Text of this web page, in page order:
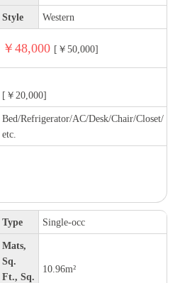
Style Western
￥48,000 [￥50,000]
[￥20,000]
Bed/Refrigerator/AC/Desk/Chair/Closet/
etc.
Type Single-occ
Mats,
Sq.
Ft., Sq.
10.96m²